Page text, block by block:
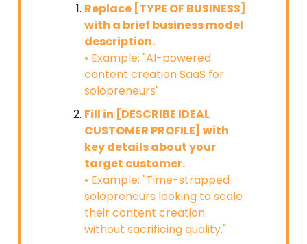
Replace [TYPE OF BUSINESS]
with a brief business model
description.
• Example: "AI-powered
content creation SaaS for
solopreneurs"
Fill in [DESCRIBE IDEAL
CUSTOMER PROFILE] with
key details about your
target customer.
• Example: "Time-strapped
solopreneurs looking to scale
their content creation
without sacrificing quality."